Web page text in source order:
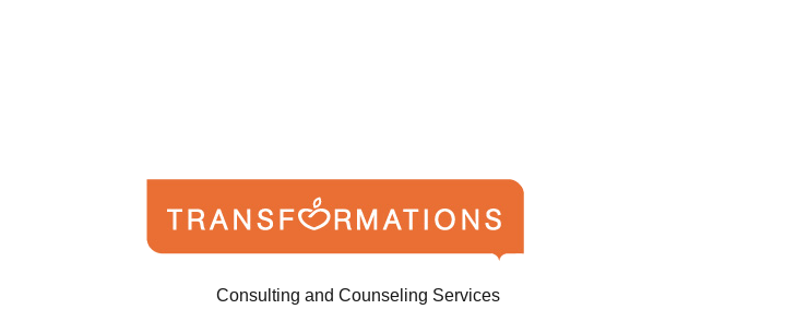
Consulting and Counseling Services